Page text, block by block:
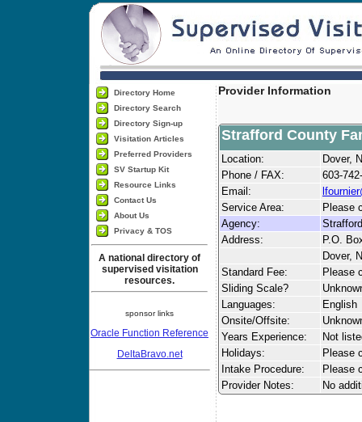
Directory Home
Directory Search
Directory Sign-up
Visitation Articles
Preferred Providers
SV Startup Kit
Resource Links
Contact Us
About Us
Privacy & TOS
A national directory of
supervised visitation
resources.
sponsor links
Oracle Function Reference
DeltaBravo.net
Provider Information
Strafford County
Location:
Dover,
Phone / FAX:
603-
Email:
Service Area:
Please
Agency:
Address:
P.O.
Dover,
Standard Fee:
Please
Sliding Scale?
Languages:
English
Onsite/Offsite:
Years Experience:
Not
Holidays:
Please
Intake Procedure:
Please
Provider Notes:
No